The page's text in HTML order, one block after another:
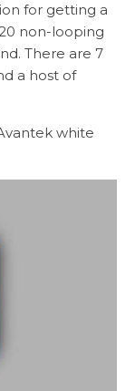
for getting a
non-looping
There are 7
a host of
white